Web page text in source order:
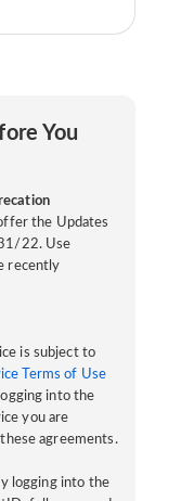
You
the Updates
22. Use
recently
is subject to
Terms of Use
into the
you are
agreements.
logging into the